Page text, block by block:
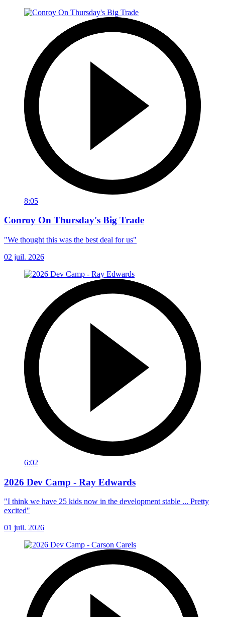
8:05
Conroy On Thursday's Big Trade
"We thought this was the best deal for us"
02 juil. 2026
6:02
2026 Dev Camp - Ray Edwards
"I think we have 25 kids now in the development stable ... Pretty
excited"
01 juil. 2026